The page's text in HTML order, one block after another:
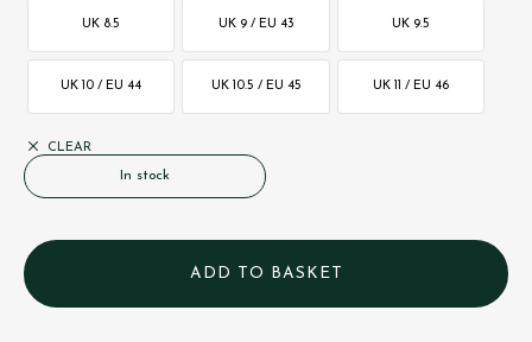
UK 8.5 UK 9 / EU 43 UK 9.5
UK 10 / EU 44 UK 10.5 / EU 45 UK 11 / EU 46
CLEAR
In stock